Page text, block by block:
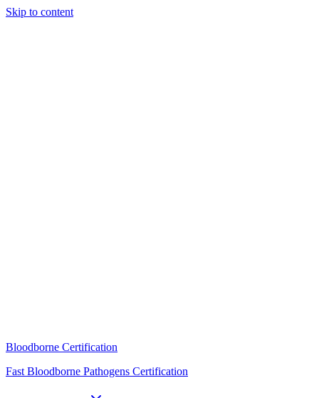
Skip to content
Bloodborne Certification
Fast Bloodborne Pathogens Certification